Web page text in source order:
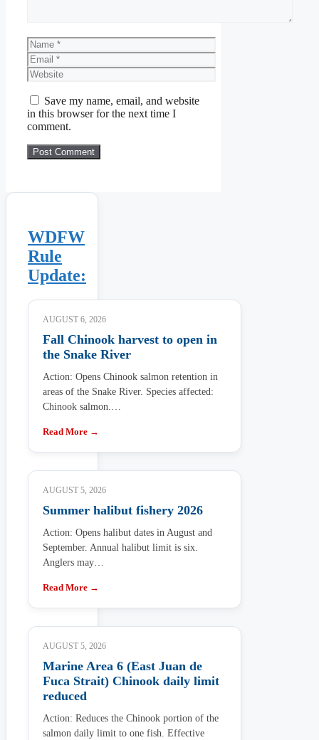
Name
Email
Website
Save my name, email, and website
in this browser for the next time I
comment.
WDFW
Rule
Update:
AUGUST 6, 2026
Fall Chinook harvest to open in
the Snake River
Action: Opens Chinook salmon retention in
areas of the Snake River. Species affected:
Chinook salmon.…
Read More →
AUGUST 5, 2026
Summer halibut fishery 2026
Action: Opens halibut dates in August and
September. Annual halibut limit is six.
Anglers may…
Read More →
AUGUST 5, 2026
Marine Area 6 (East Juan de
Fuca Strait) Chinook daily limit
reduced
Action: Reduces the Chinook portion of the
salmon daily limit to one fish. Effective